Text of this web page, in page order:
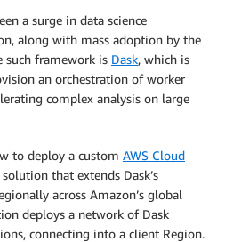
a surge in data science
along with mass adoption by the
such framework is Dask, which is
an orchestration of worker
complex analysis on large
to deploy a custom AWS Cloud
solution that extends Dask’s
across Amazon’s global
deploys a network of Dask
connecting into a client Region.